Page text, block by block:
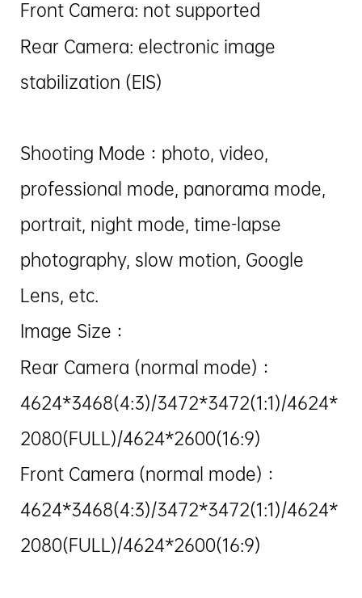
Front Camera: not supported
Rear Camera: electronic image
stabilization (EIS)
Shooting Mode：photo, video,
professional mode, panorama mode,
portrait, night mode, time-lapse
photography, slow motion, Google
Lens, etc.
Image Size：
Rear Camera (normal mode)：
4624*3468(4:3)/3472*3472(1:1)/4624*
2080(FULL)/4624*2600(16:9)
Front Camera (normal mode)：
4624*3468(4:3)/3472*3472(1:1)/4624*
2080(FULL)/4624*2600(16:9)